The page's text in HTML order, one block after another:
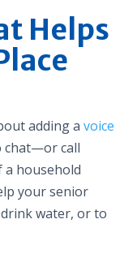
Helps
adding avoice
chat—or call
a household
your senior
water, or to